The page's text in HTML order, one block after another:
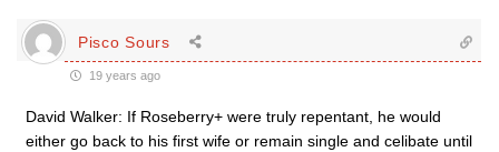
Pisco Sours
19 years ago
David Walker: If Roseberry+ were truly repentant, he would
either go back to his first wife or remain single and celibate until